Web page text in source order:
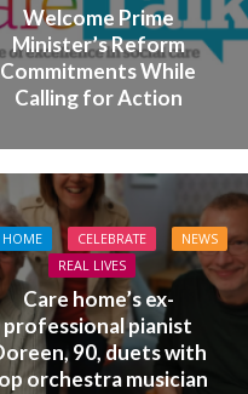
Welcome Prime
Minister’s Reform
Commitments While
Calling for Action
HOME CELEBRATE
NEWS
REAL LIVES
Care home’s ex-
professional pianist
90, duets with
orchestra musician